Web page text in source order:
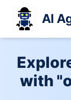
AI
with